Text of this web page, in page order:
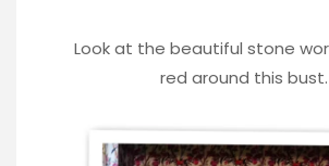
Look at the beautiful stone
red around this bust.